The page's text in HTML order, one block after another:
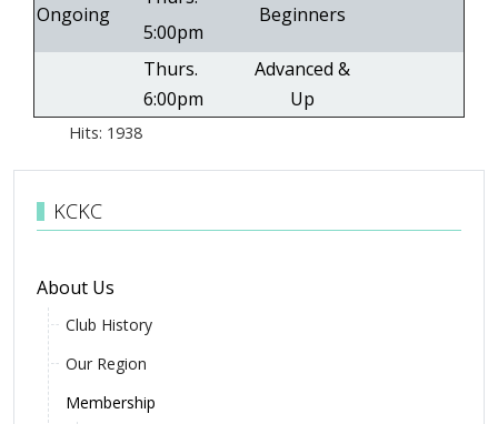
Ongoing
5:00pm
Beginners
Thurs.
6:00pm
Advanced &
Up
Hits: 1938
KCKC
About Us
Club History
Our Region
Membership